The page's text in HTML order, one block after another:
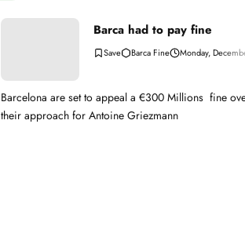
Barca had to pay fine
Barca Fine Monday,
Barcelona are set to appeal a €300 Millions fine
their approach for Antoine Griezmann